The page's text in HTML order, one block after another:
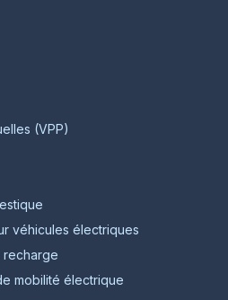
(VPP)
véhicules électriques
mobilité électrique